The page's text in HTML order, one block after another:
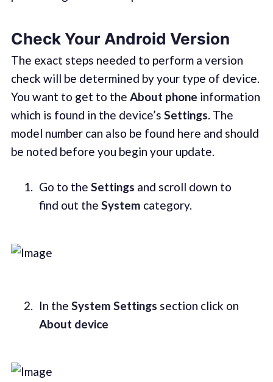
Check Your Android Version
The exact steps needed to perform a version
check will be determined by your type of device.
You want to get to the About phone information
which is found in the device’s Settings. The
model number can also be found here and should
be noted before you begin your update.
Go to the Settings and scroll down to
find out the System category.
In the System Settings section click on
About device